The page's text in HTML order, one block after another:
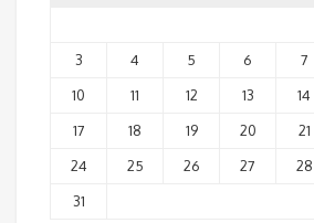
3
4 5 6 7
10
11 12 13 14
17
18 19 20 21
24
25 26 27 28
31